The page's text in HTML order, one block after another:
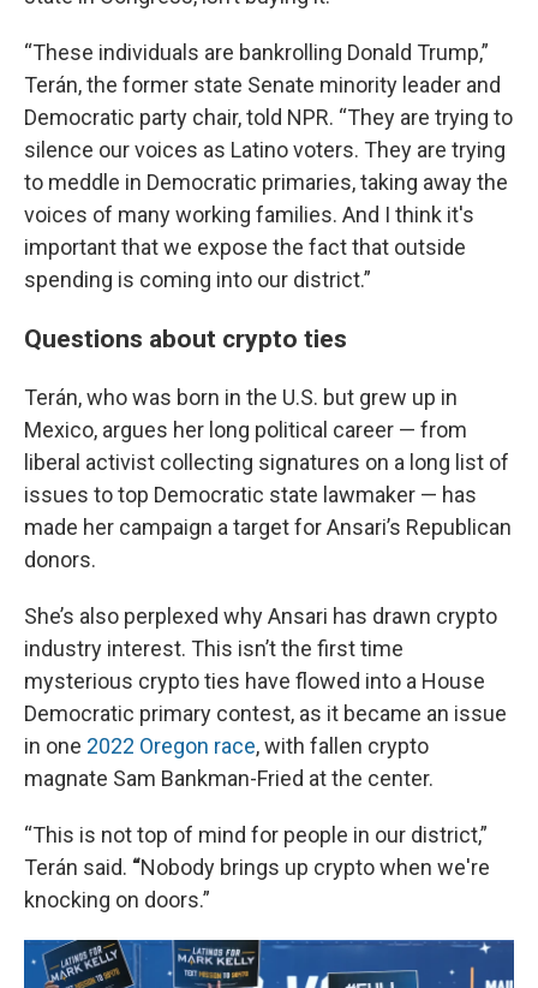
“These individuals are bankrolling Donald Trump,”
Terán, the former state Senate minority leader and
Democratic party chair, told NPR. “They are trying to
silence our voices as Latino voters. They are trying
to meddle in Democratic primaries, taking away the
voices of many working families. And I think it's
important that we expose the fact that outside
spending is coming into our district.”
Questions about crypto ties
Terán, who was born in the U.S. but grew up in
Mexico, argues her long political career — from
liberal activist collecting signatures on a long list of
issues to top Democratic state lawmaker — has
made her campaign a target for Ansari’s Republican
donors.
She’s also perplexed why Ansari has drawn crypto
industry interest. This isn’t the first time
mysterious crypto ties have flowed into a House
Democratic primary contest, as it became an issue
in one 2022 Oregon race, with fallen crypto
magnate Sam Bankman-Fried at the center.
“This is not top of mind for people in our district,”
Terán said. “Nobody brings up crypto when we're
knocking on doors.”